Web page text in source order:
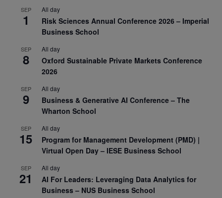
SEP
1
All day
Risk Sciences Annual Conference 2026 – Imperial
Business School
SEP
8
All day
Oxford Sustainable Private Markets Conference
2026
SEP
9
All day
Business & Generative AI Conference – The
Wharton School
SEP
15
All day
Program for Management Development (PMD) |
Virtual Open Day – IESE Business School
SEP
21
All day
AI For Leaders: Leveraging Data Analytics for
Business – NUS Business School